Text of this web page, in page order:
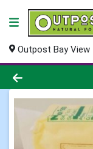
Outpost Bay View
Product